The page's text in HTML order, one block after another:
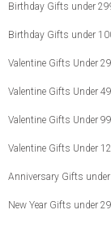
Birthday Gifts under
Birthday Gifts under
Valentine Gifts Under
Valentine Gifts Under
Valentine Gifts Under
Valentine Gifts Under
Anniversary Gifts
New Year Gifts under